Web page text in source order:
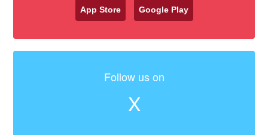
App Store Google Play
Follow us on
X